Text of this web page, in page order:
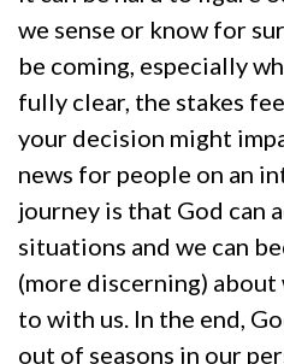
we sense or know for
be coming, especially
fully clear, the stakes
your decision might
news for people on an
journey is that God can
situations and we can
(more discerning)
to with us. In the end,
out of seasons in our